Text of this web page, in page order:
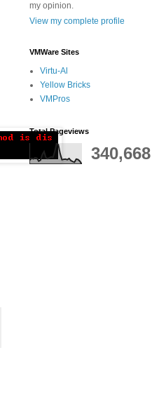
my opinion.
View my complete profile
VMWare Sites
Virtu-Al
Yellow Bricks
VMPros
Total Pageviews
340,668